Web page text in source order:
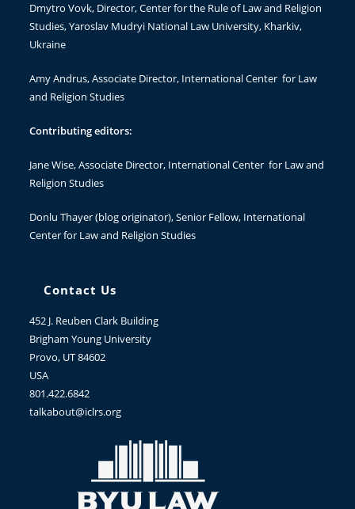
Dmytro Vovk, Director, Center for the Rule of Law and Religion
Studies, Yaroslav Mudryi National Law University, Kharkiv,
Ukraine
Amy Andrus, Associate Director, International Center for Law
and Religion Studies
Contributing editors:
Jane Wise, Associate Director, International Center for Law and
Religion Studies
Donlu Thayer(blog originator), Senior Fellow, International
Center for Law and Religion Studies
Contact Us
452 J. Reuben Clark Building
Brigham Young University
Provo, UT 84602
USA
801.422.6842
talkabout@iclrs.org